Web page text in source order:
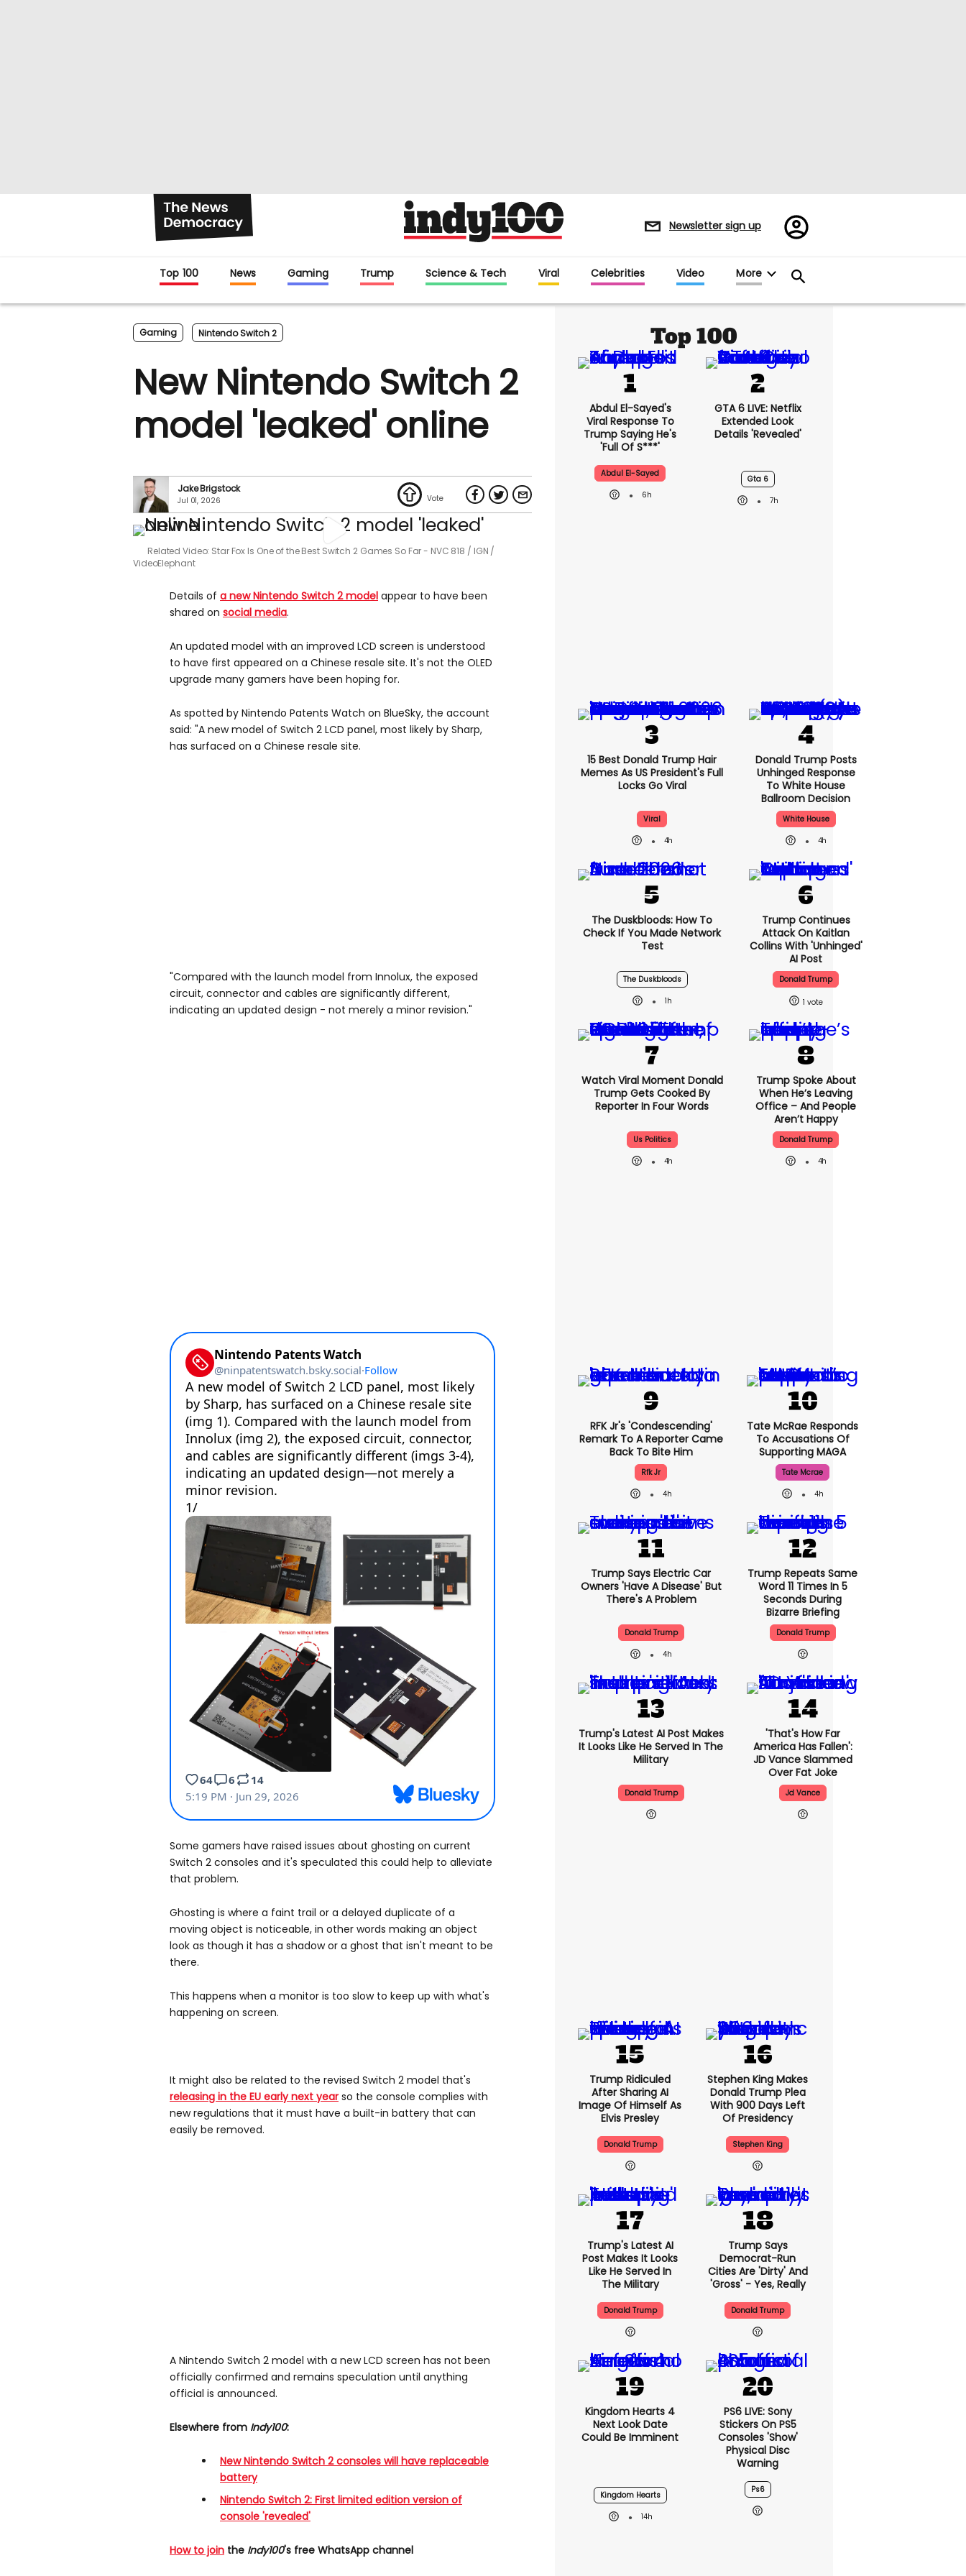
Newsletter sign up
Register/Sign
in
Top 100 News Gaming Trump Science & Tech Viral Celebrities Video More
Gaming Nintendo Switch 2
New Nintendo Switch 2
model 'leaked' online
Jake Brigstock
Jul 01, 2026
Related Video: Star Fox Is One of the Best Switch 2 Games So Far - NVC 818
IGN /
VideoElephant
Details of a new Nintendo Switch 2 model appear to have been
shared on social media.
An updated model with an improved LCD screen is understood
to have first appeared on a Chinese resale site. It's not the OLED
upgrade many gamers have been hoping for.
As spotted by Nintendo Patents Watch on BlueSky, the account
said: "A new model of Switch 2 LCD panel, most likely by Sharp,
has surfaced on a Chinese resale site.
"Compared with the launch model from Innolux, the exposed
circuit, connector and cables are significantly different,
indicating an updated design - not merely a minor revision."
Some gamers have raised issues about ghosting on current
Switch 2 consoles and it's speculated this could help to alleviate
that problem.
Ghosting is where a faint trail or a delayed duplicate of a
moving object is noticeable, in other words making an object
look as though it has a shadow or a ghost that isn't meant to be
there.
This happens when a monitor is too slow to keep up with what's
happening on screen.
It might also be related to the revised Switch 2 model that's
releasing in the EU early next year so the console complies with
new regulations that it must have a built-in battery that can
easily be removed.
A Nintendo Switch 2 model with a new LCD screen has not been
officially confirmed and remains speculation until anything
official is announced.
Elsewhere from Indy100:
New Nintendo Switch 2 consoles will have replaceable
battery
Nintendo Switch 2: First limited edition version of
console 'revealed'
How to join the Indy100's free WhatsApp channel
Top 100
Abdul El-Sayed's
Viral Response To
Trump Saying He's
'full Of S***'
Abdul El-Sayed
6h
GTA 6 LIVE: Netflix
Extended Look
Details 'revealed'
Gta 6
7h
15 Best Donald Trump Hair
Memes As US President's Full
Locks Go Viral
Viral
4h
Donald Trump Posts
Unhinged Response
To White House
Ballroom Decision
White House
4h
The Duskbloods: How To
Check If You Made Network
Test
The Duskbloods
1h
Trump Continues
Attack On Kaitlan
Collins With 'unhinged'
AI Post
Donald Trump
1
Watch Viral Moment Donald
Trump Gets Cooked By
Reporter In Four Words
Us Politics
4h
Trump Spoke About
When He’s Leaving
Office – And People
Aren’t Happy
Donald Trump
4h
RFK Jr's 'condescending'
Remark To A Reporter Came
Back To Bite Him
Rfk Jr
4h
Tate McRae Responds
To Accusations Of
Supporting MAGA
Tate Mcrae
4h
Trump Says Electric Car
Owners 'have A Disease' But
There's A Problem
Donald Trump
4h
Trump Repeats Same
Word 11 Times In 5
Seconds During
Bizarre Briefing
Donald Trump
Trump's Latest AI Post Makes
It Looks Like He Served In The
Military
Donald Trump
'That's How Far
America Has Fallen':
JD Vance Slammed
Over Fat Joke
Jd Vance
Trump Ridiculed
After Sharing AI
Image Of Himself As
Elvis Presley
Donald Trump
Stephen King Makes
Donald Trump Plea
With 900 Days Left
Of Presidency
Stephen King
Trump's Latest AI
Post Makes It Looks
Like He Served In
The Military
Donald Trump
Trump Says
Democrat-Run
Cities Are 'dirty' And
'gross' - Yes, Really
Donald Trump
Kingdom Hearts 4
Next Look Date
Could Be Imminent
Kingdom Hearts
14h
PS6 LIVE: Sony
Stickers On PS5
Consoles 'show'
Physical Disc
Warning
Ps6